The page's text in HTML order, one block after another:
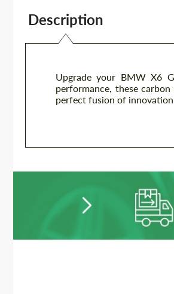
Description
Upgrade your BMW X6
performance, these
perfect fusion of